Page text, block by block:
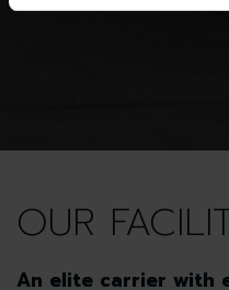
OUR
An elite carrier with